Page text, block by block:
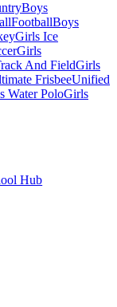
Boys
FootballBoys
Girls Ice
Girls
And FieldGirls
FrisbeeUnified
Water PoloGirls
Hub